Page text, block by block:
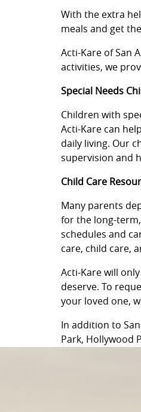
With the extra
meals and get
Acti-Kare of San
activities, we
Special Needs
Children with
Acti-Kare can
daily living. Our
supervision and
Child Care
Many parents
for the long-
schedules and
care, child care,
Acti-Kare will
deserve. To
your loved one,
In addition to
Park, Hollywood